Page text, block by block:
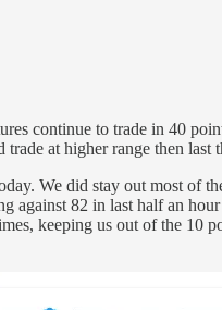
continue to trade in 40
at higher range then last
We did stay out most of
against 82 in last half an
keeping us out of the 10